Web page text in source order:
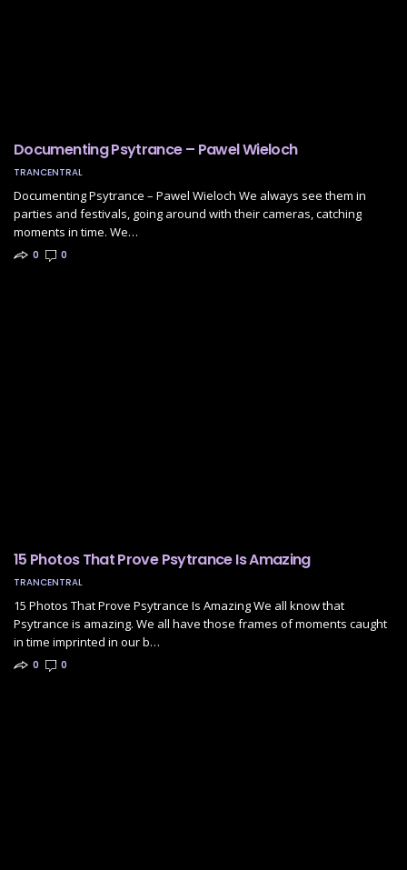
Documenting Psytrance – Pawel Wieloch
TRANCENTRAL
Documenting Psytrance – Pawel Wieloch We always see them in
parties and festivals, going around with their cameras, catching
moments in time. We…
0 0
15 Photos That Prove Psytrance Is Amazing
TRANCENTRAL
15 Photos That Prove Psytrance Is Amazing We all know that
Psytrance is amazing. We all have those frames of moments caught
in time imprinted in our b…
0 0